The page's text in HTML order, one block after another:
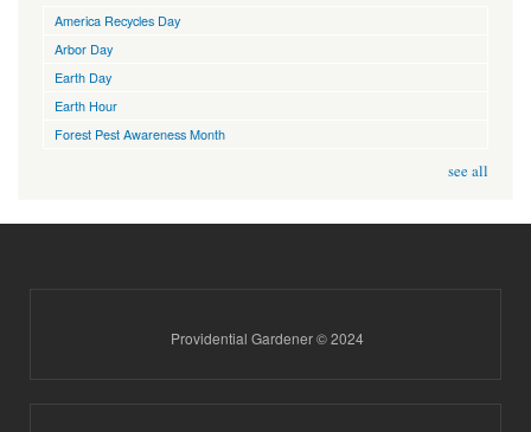
America Recycles Day
Arbor Day
Earth Day
Earth Hour
Forest Pest Awareness Month
see all
Providential Gardener © 2024